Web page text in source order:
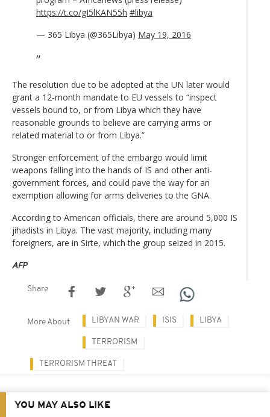
https://t.co/gI5lKAN55h #libya
— 365 Libya (@365Libya) May 19, 2016
The resolution due to be adopted at the UN later would
grant a 12-month mandate to EU vessels to “inspect
vessels bound to, or from Libya which they have
reasonable grounds to believe are carrying arms or
related material to or from Libya.”
Stronger enforcement of the embargo would limit
weapons falling into the hands of IS and other anti-
government forces, and could pave the way for an
exemption allowing for arms deliveries to the GNA.
According to American officials, there are around 5,000 IS
jihadists in Libya. The vast majority, including many
foreigners, are in Sirte, which the group seized in 2015.
AFP
Share
More About LIBYAN WAR ISIS LIBYA
TERRORISM
TERRORISM THREAT
YOU MAY ALSO LIKE